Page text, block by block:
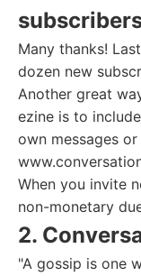
Many thanks!
dozen new
Another great
ezine is to
own messages
When you invite
non-monetary
2.
"A gossip is one